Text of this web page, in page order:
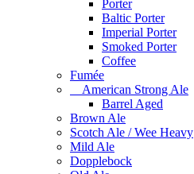
Porter
Baltic Porter
Imperial Porter
Smoked Porter
Coffee
Fumée
American Strong Ale
Barrel Aged
Brown Ale
Scotch Ale / Wee Heavy
Mild Ale
Dopplebock